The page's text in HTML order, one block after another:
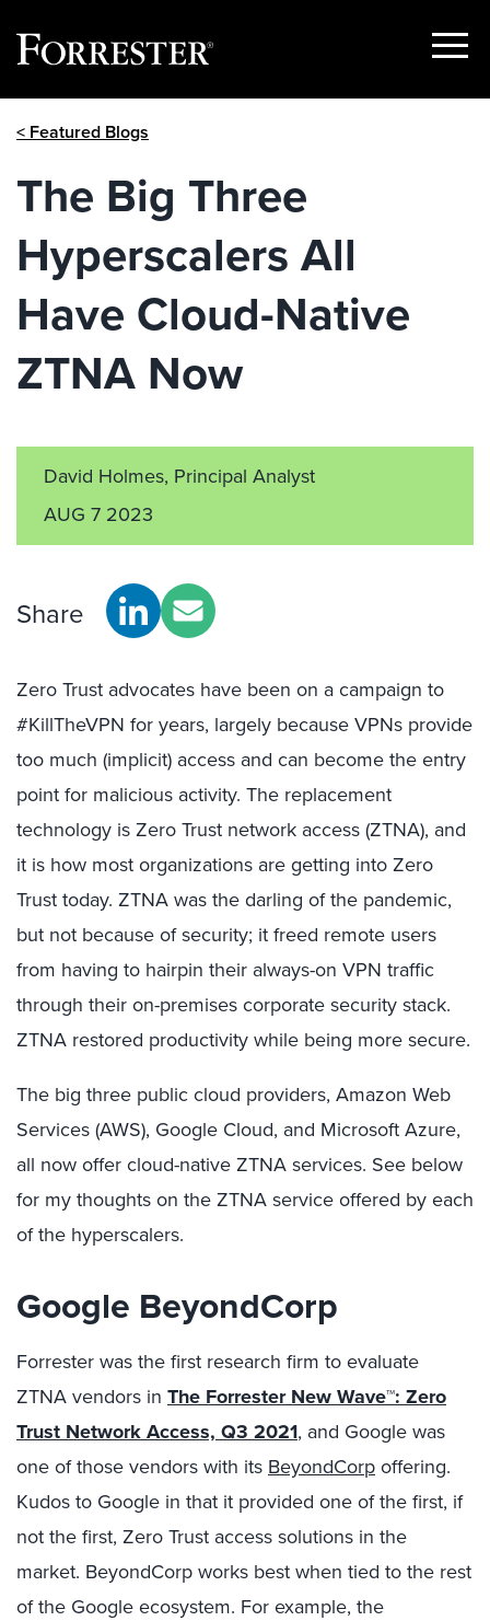
Show
< Featured Blogs
The Big Three
Hyperscalers All
Have Cloud-Native
ZTNA Now
David Holmes, Principal Analyst
AUG 7 2023
Share
Zero Trust advocates have been on a campaign to
#KillTheVPN for years, largely because VPNs provide
too much (implicit) access and can become the entry
point for malicious activity. The replacement
technology is Zero Trust network access (ZTNA), and
it is how most organizations are getting into Zero
Trust today. ZTNA was the darling of the pandemic,
but not because of security; it freed remote users
from having to hairpin their always-on VPN traffic
through their on-premises corporate security stack.
ZTNA restored productivity while being more secure.
The big three public cloud providers, Amazon Web
Services (AWS), Google Cloud, and Microsoft Azure,
all now offer cloud-native ZTNA services. See below
for my thoughts on the ZTNA service offered by each
of the hyperscalers.
Google BeyondCorp
Forrester was the first research firm to evaluate
ZTNA vendors in The Forrester New Wave™: Zero
Trust Network Access, Q3 2021, and Google was
one of those vendors with its BeyondCorpoffering.
Kudos to Google in that it provided one of the first, if
not the first, Zero Trust access solutions in the
market. BeyondCorp works best when tied to the rest
of the Google ecosystem. For example, the